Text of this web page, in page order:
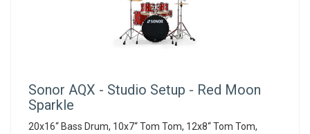
Sonor AQX - Studio Setup - Red Moon
Sparkle
20x16“ Bass Drum, 10x7“ Tom Tom, 12x8“ Tom Tom,